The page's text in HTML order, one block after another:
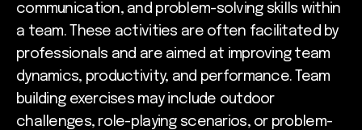
communication, and problem-solving skills within
a team. These activities are often facilitated by
professionals and are aimed at improving team
dynamics, productivity, and performance. Team
building exercises may include outdoor
challenges, role-playing scenarios, or problem-